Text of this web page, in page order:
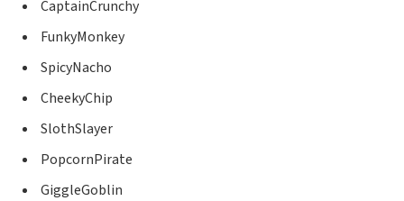
CaptainCrunchy
FunkyMonkey
SpicyNacho
CheekyChip
SlothSlayer
PopcornPirate
GiggleGoblin